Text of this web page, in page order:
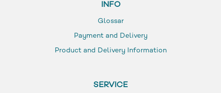
INFO
Glossar
Payment and Delivery
Product and Delivery Information
SERVICE